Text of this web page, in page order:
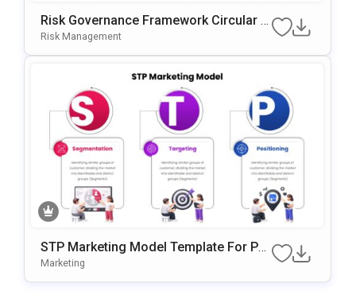
Risk Governance Framework Circular P
Rocess Presentation Template
Risk Management
STP Marketing Model Template For Po
WerPoint & Google Slides
Marketing